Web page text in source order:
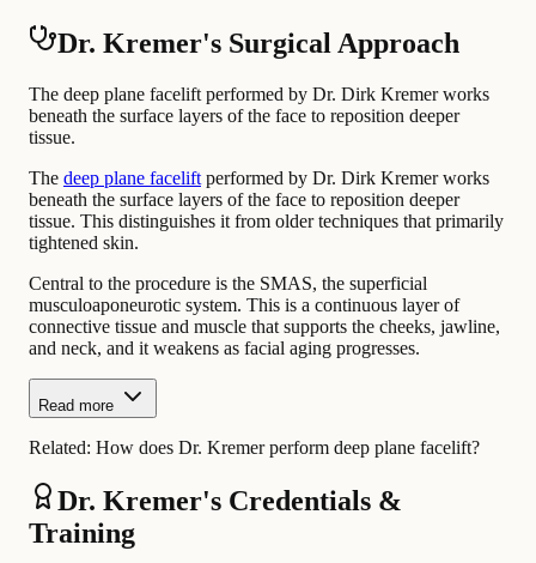
Dr. Kremer's Surgical Approach
The deep plane facelift performed by Dr. Dirk Kremer works
beneath the surface layers of the face to reposition deeper
tissue.
The deep plane facelift performed by Dr. Dirk Kremer works
beneath the surface layers of the face to reposition deeper
tissue. This distinguishes it from older techniques that primarily
tightened skin.
Central to the procedure is the SMAS, the superficial
musculoaponeurotic system. This is a continuous layer of
connective tissue and muscle that supports the cheeks, jawline,
and neck, and it weakens as facial aging progresses.
Read more
Related: How does Dr. Kremer perform deep plane facelift?
Dr. Kremer's Credentials &
Training